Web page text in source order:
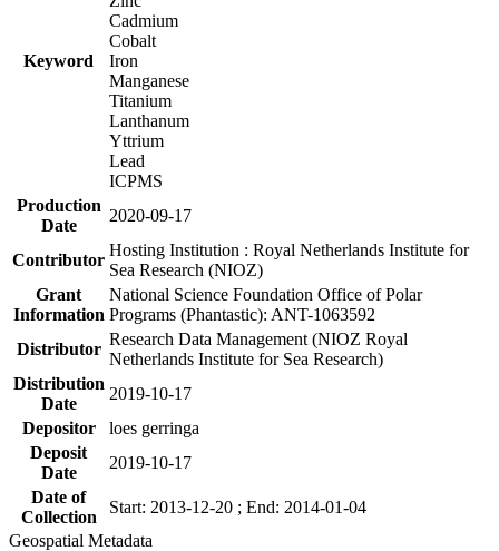
Keyword
Cadmium
Cobalt
Iron
Manganese
Titanium
Lanthanum
Yttrium
Lead
ICPMS
Production
Date
2020-09-17
Contributor
Hosting Institution : Royal Netherlands Institute for
Sea Research (NIOZ)
Grant
Information
National Science Foundation Office of Polar
Programs (Phantastic): ANT-1063592
Distributor
Research Data Management (NIOZ Royal
Netherlands Institute for Sea Research)
Distribution
Date
2019-10-17
Depositor
loes gerringa
Deposit
Date
2019-10-17
Date of
Collection
Start: 2013-12-20 ; End: 2014-01-04
Geospatial Metadata